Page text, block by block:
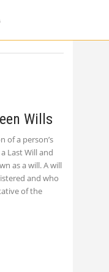
Wills
of a person’s
Last Will and
as a will. A will
and who
of the